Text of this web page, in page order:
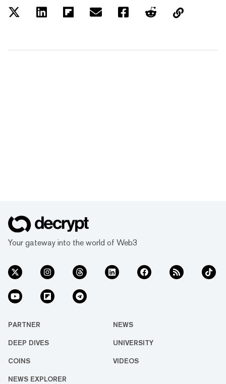
Your gateway into the world of Web3
PARTNER NEWS
DEEP DIVES UNIVERSITY
COINS VIDEOS
NEWS EXPLORER